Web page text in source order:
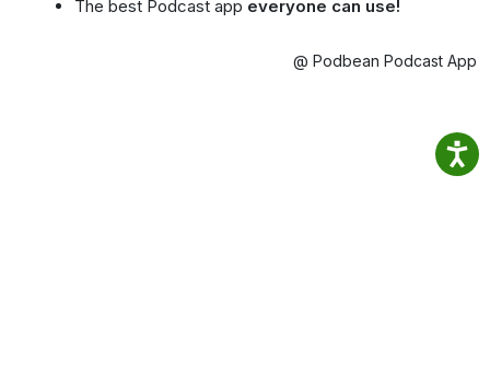
The best Podcast app everyone can use!
@ Podbean Podcast App